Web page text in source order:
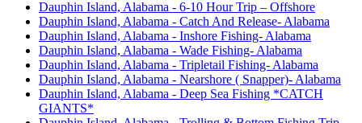
Dauphin Island, Alabama - 6-10 Hour Trip – Offshore
Dauphin Island, Alabama - Catch And Release- Alabama
Dauphin Island, Alabama - Inshore Fishing- Alabama
Dauphin Island, Alabama - Wade Fishing- Alabama
Dauphin Island, Alabama - Tripletail Fishing- Alabama
Dauphin Island, Alabama - Nearshore ( Snapper)- Alabama
Dauphin Island, Alabama - Deep Sea Fishing *CATCH
GIANTS*